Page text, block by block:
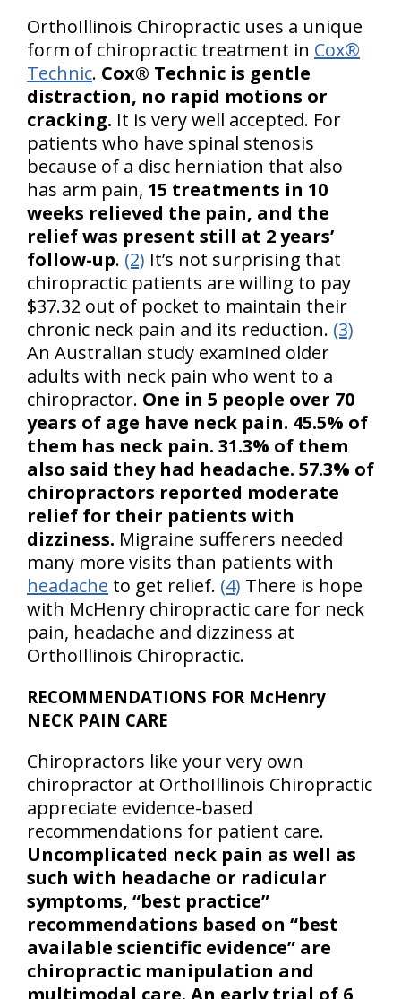
OrthoIllinois Chiropractic uses a unique
form of chiropractic treatment in Cox®
Technic. Cox® Technic is gentle
distraction, no rapid motions or
cracking. It is very well accepted. For
patients who have spinal stenosis
because of a disc herniation that also
has arm pain, 15 treatments in 10
weeks relieved the pain, and the
relief was present still at 2 years’
follow-up. (2) It’s not surprising that
chiropractic patients are willing to pay
$37.32 out of pocket to maintain their
chronic neck pain and its reduction. (3)
An Australian study examined older
adults with neck pain who went to a
chiropractor. One in 5 people over 70
years of age have neck pain. 45.5% of
them has neck pain. 31.3% of them
also said they had headache. 57.3% of
chiropractors reported moderate
relief for their patients with
dizziness. Migraine sufferers needed
many more visits than patients with
headache to get relief. (4) There is hope
with McHenry chiropractic care for neck
pain, headache and dizziness at
OrthoIllinois Chiropractic.
RECOMMENDATIONS FOR McHenry
NECK PAIN CARE
Chiropractors like your very own
chiropractor at OrthoIllinois Chiropractic
appreciate evidence-based
recommendations for patient care.
Uncomplicated neck pain as well as
such with headache or radicular
symptoms, “best practice”
recommendations based on “best
available scientific evidence” are
chiropractic manipulation and
multimodal care. An early trial of 6